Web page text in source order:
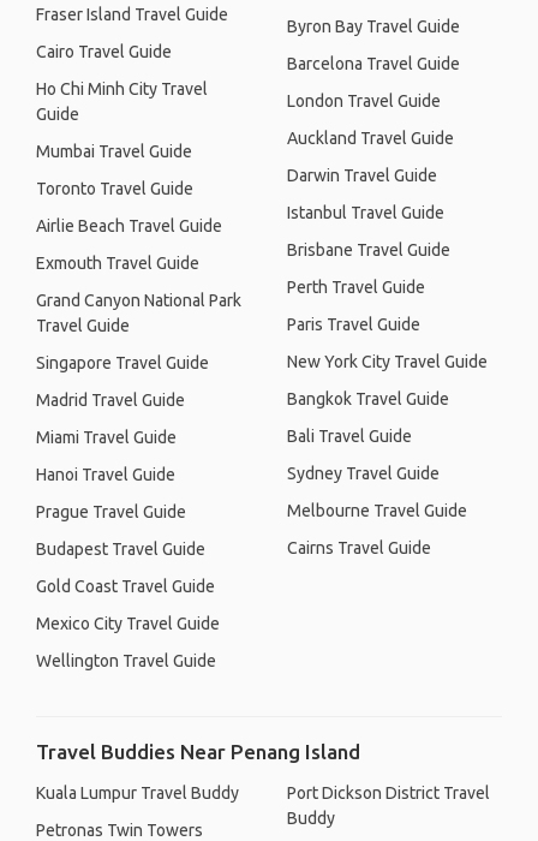
Fraser Island Travel Guide
Cairo Travel Guide
Ho Chi Minh City Travel
Guide
Mumbai Travel Guide
Toronto Travel Guide
Airlie Beach Travel Guide
Exmouth Travel Guide
Grand Canyon National Park
Travel Guide
Singapore Travel Guide
Madrid Travel Guide
Miami Travel Guide
Hanoi Travel Guide
Prague Travel Guide
Budapest Travel Guide
Gold Coast Travel Guide
Mexico City Travel Guide
Wellington Travel Guide
Byron Bay Travel Guide
Barcelona Travel Guide
London Travel Guide
Auckland Travel Guide
Darwin Travel Guide
Istanbul Travel Guide
Brisbane Travel Guide
Perth Travel Guide
Paris Travel Guide
New York City Travel Guide
Bangkok Travel Guide
Bali Travel Guide
Sydney Travel Guide
Melbourne Travel Guide
Cairns Travel Guide
Travel Buddies Near Penang Island
Kuala Lumpur Travel Buddy
Petronas Twin Towers
Port Dickson District Travel
Buddy